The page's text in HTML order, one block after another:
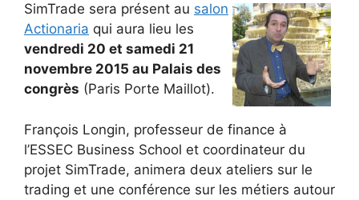
SimTrade sera présent au salon
Actionaria qui aura lieu les
vendredi 20 et samedi 21
novembre 2015 au Palais des
congrès (Paris Porte Maillot).
François Longin, professeur de finance à
l’ESSEC Business School et coordinateur du
projet SimTrade, animera deux ateliers sur le
trading et une conférence sur les métiers autour